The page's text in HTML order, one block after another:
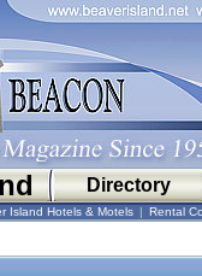
Directory
Island Hotels & Motels | Rental